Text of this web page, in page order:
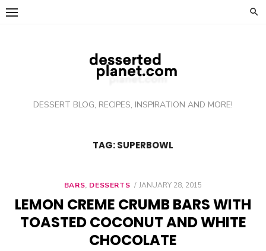
Skip
DESSERT BLOG, RECIPES, INSPIRATION AND MORE!
TAG: SUPERBOWL
BARS, DESSERTS
POSTED
JANUARY 28, 2015
LEMON CREME CRUMB BARS WITH
TOASTED COCONUT AND WHITE
CHOCOLATE